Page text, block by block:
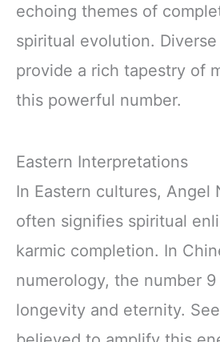
echoing themes of
spiritual evolution.
provide a rich tapestry of
this powerful number.
Eastern Interpretations
In Eastern cultures, Angel
often signifies spiritual
karmic completion. In
numerology, the number
longevity and eternity.